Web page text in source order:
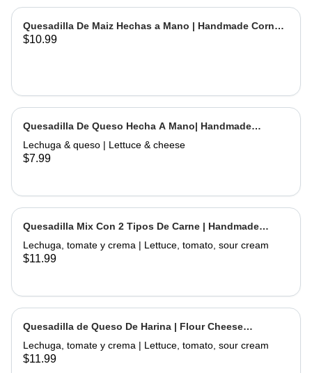
Quesadilla De Maiz Hechas a Mano | Handmade Corn
Quesadilla
$10.99
Quesadilla De Queso Hecha A Mano| Handmade
Cheese Quesadilla
Lechuga & queso | Lettuce & cheese
$7.99
Quesadilla Mix Con 2 Tipos De Carne | Handmade
Quesadilla Mix with 2 Types of Meat
Lechuga, tomate y crema | Lettuce, tomato, sour cream
$11.99
Quesadilla de Queso De Harina | Flour Cheese
Quesadilla
Lechuga, tomate y crema | Lettuce, tomato, sour cream
$11.99